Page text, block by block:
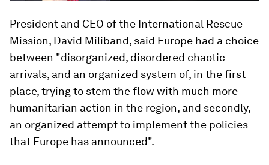
President and CEO of the International Rescue
Mission, David Miliband, said Europe had a choice
between "disorganized, disordered chaotic
arrivals, and an organized system of, in the first
place, trying to stem the flow with much more
humanitarian action in the region, and secondly,
an organized attempt to implement the policies
that Europe has announced".